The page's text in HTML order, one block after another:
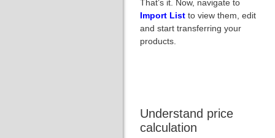
That’s it. Now, navigate to
Import List to view them, edit
and start transferring your
products.
Understand price
calculation